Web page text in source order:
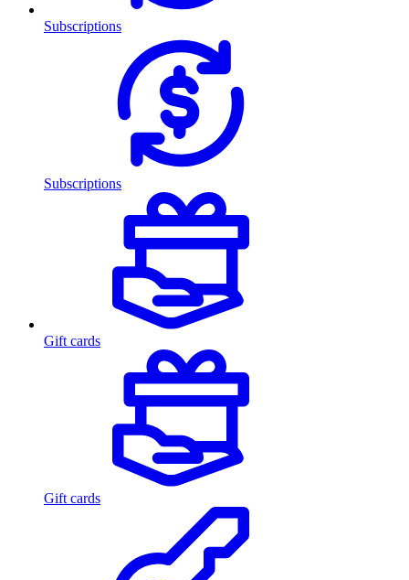
Subscriptions
Subscriptions
Gift cards
Gift cards